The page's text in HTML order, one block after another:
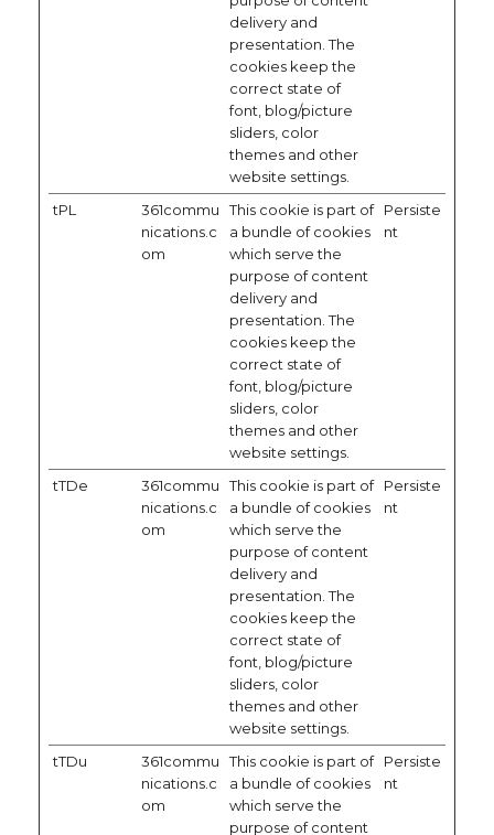
delivery and
presentation. The
cookies keep the
correct state of
font, blog/picture
sliders, color
themes and other
website settings.
tPL
361commu
nications.c
om
This cookie is part of
a bundle of cookies
which serve the
purpose of content
delivery and
presentation. The
cookies keep the
correct state of
font, blog/picture
sliders, color
themes and other
website settings.
Persiste
nt
tTDe
361commu
nications.c
om
This cookie is part of
a bundle of cookies
which serve the
purpose of content
delivery and
presentation. The
cookies keep the
correct state of
font, blog/picture
sliders, color
themes and other
website settings.
Persiste
nt
tTDu
361commu
nications.c
om
This cookie is part of
a bundle of cookies
which serve the
purpose of content
Persiste
nt